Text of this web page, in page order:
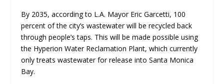
By 2035, according to L.A. Mayor Eric Garcetti, 100
percent of the city’s wastewater will be recycled back
through people’s taps. This will be made possible using
the Hyperion Water Reclamation Plant, which currently
only treats wastewater for release into Santa Monica
Bay.